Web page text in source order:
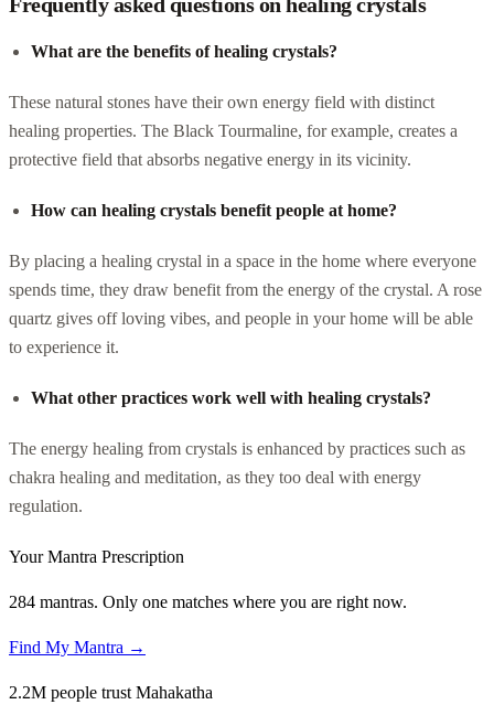
What are the benefits of healing crystals?
These natural stones have their own energy field with distinct
healing properties. The Black Tourmaline, for example, creates a
protective field that absorbs negative energy in its vicinity.
How can healing crystals benefit people at home?
By placing a healing crystal in a space in the home where everyone
spends time, they draw benefit from the energy of the crystal. A rose
quartz gives off loving vibes, and people in your home will be able
to experience it.
What other practices work well with healing crystals?
The energy healing from crystals is enhanced by practices such as
chakra healing and meditation, as they too deal with energy
regulation.
Your Mantra Prescription
284 mantras. Only one matches where you are right now.
Find My Mantra →
2.2M people trust Mahakatha